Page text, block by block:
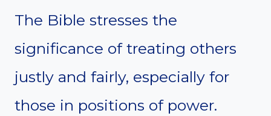
The Bible stresses the
significance of treating others
justly and fairly, especially for
those in positions of power.